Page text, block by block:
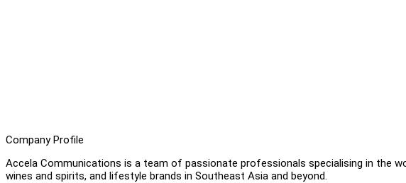
Company Profile
Accela Communications is a team of passionate professionals specialising in the
wines and spirits, and lifestyle brands in Southeast Asia and beyond.